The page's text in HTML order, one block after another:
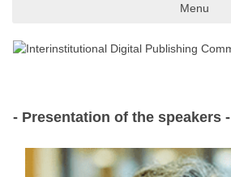
Menu
- Presentation of the speakers -